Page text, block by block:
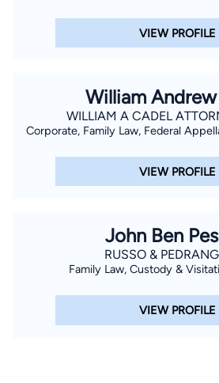
VIEW PROFILE
William
WILLIAM A CADEL
Corporate, Family Law, Federal
VIEW PROFILE
John Ben
RUSSO &
Family Law, Custody &
VIEW PROFILE